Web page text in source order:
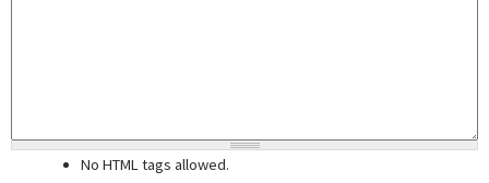
No HTML tags allowed.